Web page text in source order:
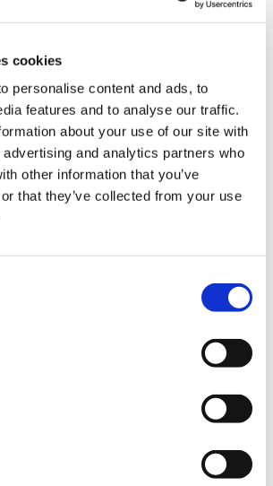
cookies
personalise content and ads, to
features and to analyse our traffic.
about your use of our site with
and analytics partners who
other information that you’ve
that they’ve collected from your use
Distributor Packages
Learning Course Distributor
E-Learning Event
E-Learning Production Company
in Online Training General
Work